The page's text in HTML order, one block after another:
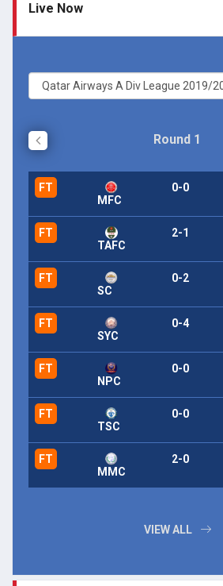
Live Now
Round 1
FT
MFC
0-0
FT
TAFC
2-1
FT
SC
0-2
FT
SYC
0-4
FT
NPC
0-0
FT
TSC
0-0
FT
MMC
2-0
VIEW ALL